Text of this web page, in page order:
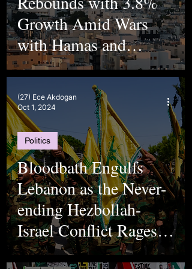
Growth Amid Wars
with Hamas and
Hezbollah
Bloodbath Engulfs
Lebanon as the Never-
ending Hezbollah-
Israel Conflict Rages
On
Politics
(27) Ece Akdogan
Oct 1, 2024